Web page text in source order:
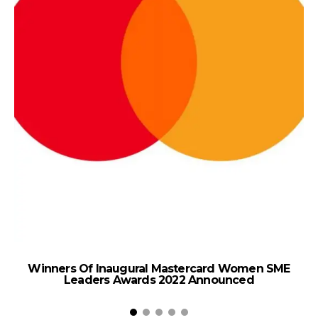
Winners Of Inaugural Mastercard Women SME
Leaders Awards 2022 Announced